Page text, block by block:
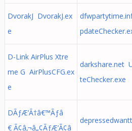
DvorakJ DvorakJ.ex
e
D-Link AirPlus Xtre
me G AirPlusCFG.ex
e
darkshare.net
teChecker.exe
DÃƒÆ’Ã†â€™Ãƒâ
€ Ã¢â‚¬â„¢ÃƒÆ’Ã¢â